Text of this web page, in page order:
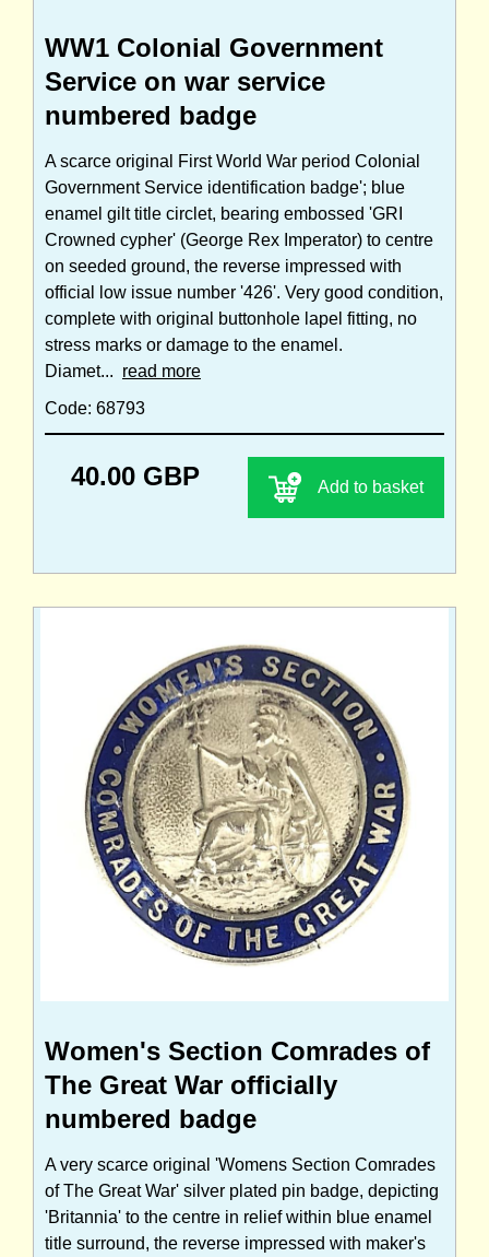
WW1 Colonial Government
Service on war service
numbered badge
A scarce original First World War period Colonial
Government Service identification badge'; blue
enamel gilt title circlet, bearing embossed 'GRI
Crowned cypher' (George Rex Imperator) to centre
on seeded ground, the reverse impressed with
official low issue number '426'. Very good condition,
complete with original buttonhole lapel fitting, no
stress marks or damage to the enamel.
Diamet... read more
Code: 68793
40.00 GBP Add to basket
Women's Section Comrades of
The Great War officially
numbered badge
A very scarce original 'Womens Section Comrades
of The Great War' silver plated pin badge, depicting
'Britannia' to the centre in relief within blue enamel
title surround, the reverse impressed with maker's